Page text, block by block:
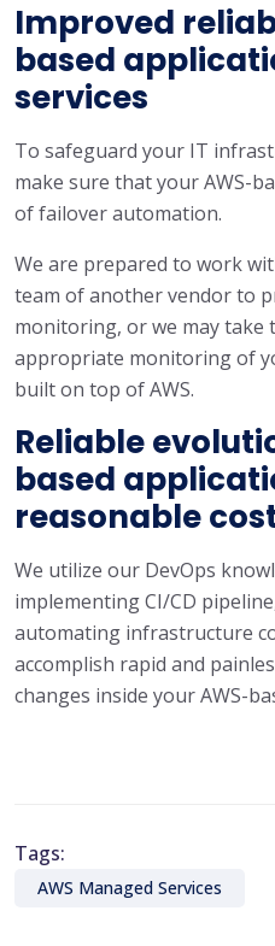
Improved
based
services
To safeguard your IT
make sure that your AWS-
of failover automation.
We are prepared to work
team of another vendor to
monitoring, or we may take
appropriate monitoring of
built on top of AWS.
Reliable
based
reasonable
We utilize our DevOps
implementing CI/CD
automating infrastructure
accomplish rapid and
changes inside your AWS-
Tags:
AWS Managed Services